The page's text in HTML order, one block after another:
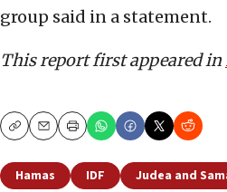
group said in a statement.
This report first appeared in
CopyEmailPrint
Hamas IDF Judea and